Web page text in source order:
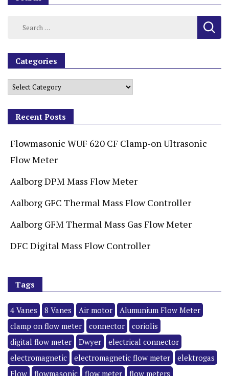
Categories
Recent Posts
Flowmasonic WUF 620 CF Clamp-on Ultrasonic
Flow Meter
Aalborg DPM Mass Flow Meter
Aalborg GFC Thermal Mass Flow Controller
Aalborg GFM Thermal Mass Gas Flow Meter
DFC Digital Mass Flow Controller
Tags
4 Vanes 8 Vanes Air motor
Alumunium Flow Meter
clamp on flow meter
connector
coriolis
digital flow meter
Dwyer
electrical connector
electromagnetic
electromagnetic flow meter
elektrogas
Flow
flowmasonic flow meter
flow meters